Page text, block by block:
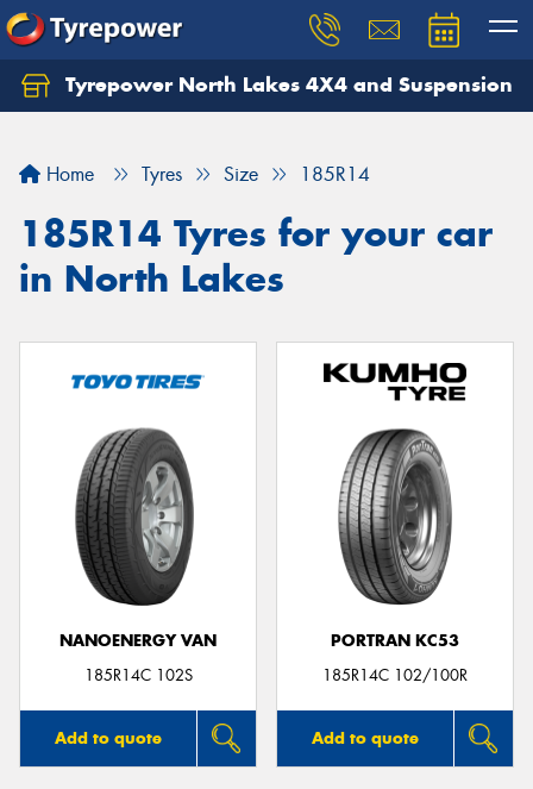
Tyrepower North Lakes 4X4 and Suspension
Home Tyres Size 185R14
185R14 Tyres for your car
in North Lakes
NANOENERGY VAN
185R14C 102S
Add to quote
PORTRAN KC53
185R14C 102/100R
Add to quote
Let us know what you need, and our team will
Your details